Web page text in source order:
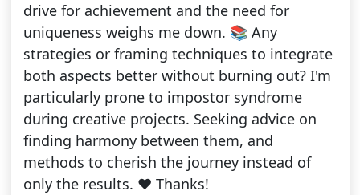
drive for achievement and the need for
uniqueness weighs me down. 📚 Any
strategies or framing techniques to integrate
both aspects better without burning out? I'm
particularly prone to impostor syndrome
during creative projects. Seeking advice on
finding harmony between them, and
methods to cherish the journey instead of
only the results. ❤️ Thanks!